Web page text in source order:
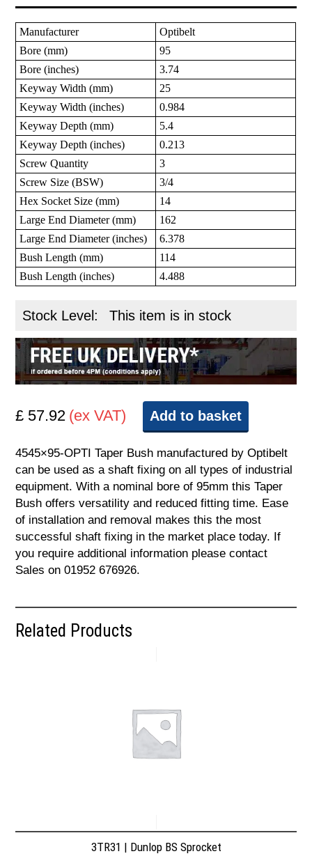
Manufacturer
Optibelt
Bore (mm)
95
Bore (inches)
3.74
Keyway Width (mm)
25
Keyway Width (inches)
0.984
Keyway Depth (mm)
5.4
Keyway Depth (inches)
0.213
Screw Quantity
3
Screw Size (BSW)
3/4
Hex Socket Size (mm)
14
Large End Diameter (mm)
162
Large End Diameter (inches)
6.378
Bush Length (mm)
114
Bush Length (inches)
4.488
Stock Level: This item is in stock
£ 57.92 (ex VAT) Add to basket
4545×95-OPTI Taper Bush manufactured by Optibelt
can be used as a shaft fixing on all types of industrial
equipment. With a nominal bore of 95mm this Taper
Bush offers versatility and reduced fitting time. Ease
of installation and removal makes this the most
successful shaft fixing in the market place today. If
you require additional information please contact
Sales on 01952 676926.
Related Products
3TR31 | Dunlop BS Sprocket